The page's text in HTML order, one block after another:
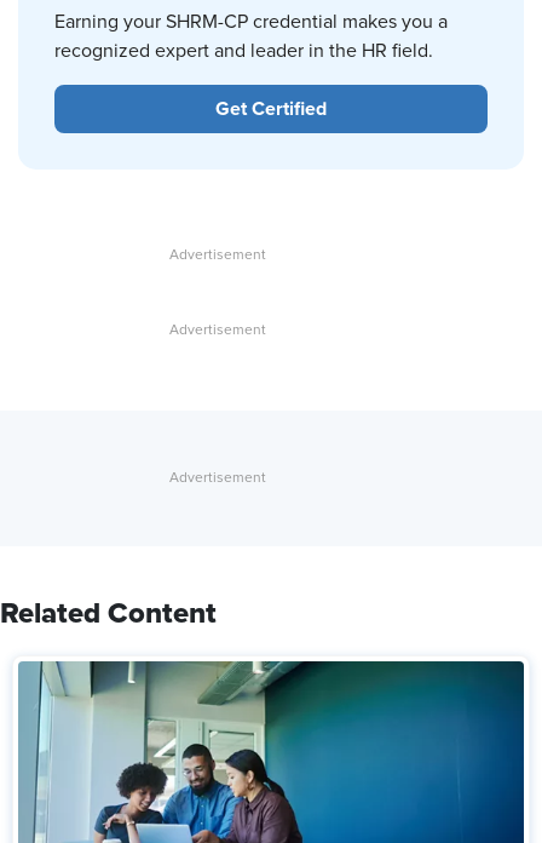
Earning your SHRM-CP credential makes you a
recognized expert and leader in the HR field.
Get Certified
Related Content